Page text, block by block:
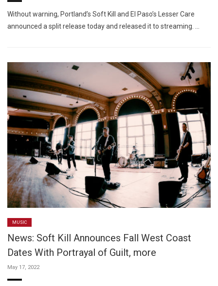
Without warning, Portland’s Soft Kill and El Paso’s Lesser Care
announced a split release today and released it to streaming. …
MUSIC
News: Soft Kill Announces Fall West Coast
Dates With Portrayal of Guilt, more
May 17, 2022